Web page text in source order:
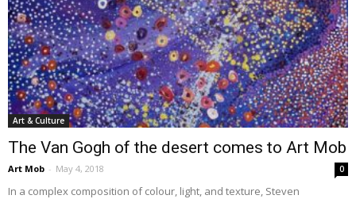
Art & Culture
The Van Gogh of the desert comes to Art Mob
Art Mob - May 4, 2018 0
In a complex composition of colour, light, and texture, Steven